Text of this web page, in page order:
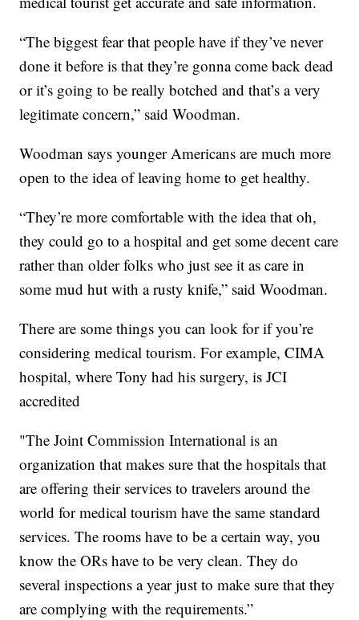
“The biggest fear that people have if they’ve never
done it before is that they’re gonna come back dead
or it’s going to be really botched and that’s a very
legitimate concern,” said Woodman.
Woodman says younger Americans are much more
open to the idea of leaving home to get healthy.
“They’re more comfortable with the idea that oh,
they could go to a hospital and get some decent care
rather than older folks who just see it as care in
some mud hut with a rusty knife,” said Woodman.
There are some things you can look for if you’re
considering medical tourism. For example, CIMA
hospital, where Tony had his surgery, is JCI
accredited
"The Joint Commission International is an
organization that makes sure that the hospitals that
are offering their services to travelers around the
world for medical tourism have the same standard
services. The rooms have to be a certain way, you
know the ORs have to be very clean. They do
several inspections a year just to make sure that they
are complying with the requirements.”